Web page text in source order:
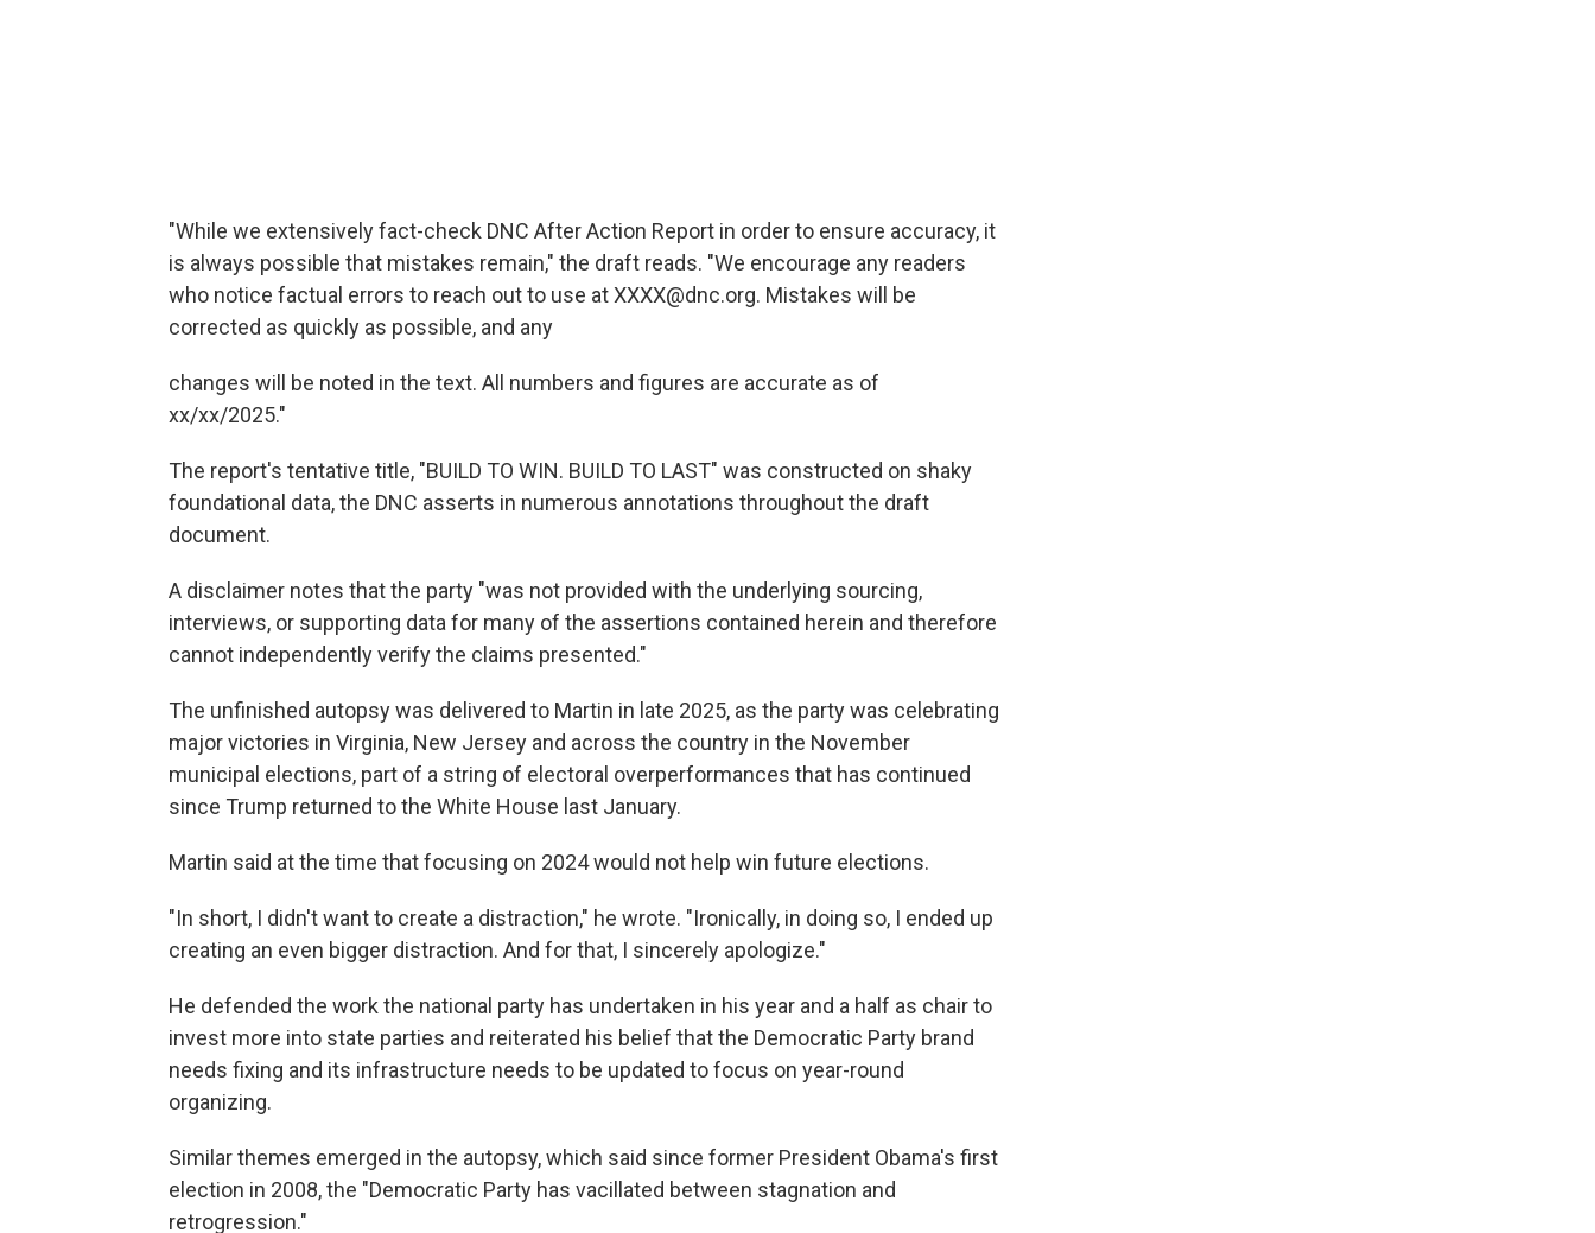
"While we extensively fact-check DNC After Action Report in order to ensure accuracy, it
is always possible that mistakes remain," the draft reads. "We encourage any readers
who notice factual errors to reach out to use at XXXX@dnc.org. Mistakes will be
corrected as quickly as possible, and any
changes will be noted in the text. All numbers and figures are accurate as of
xx/xx/2025."
The report's tentative title, "BUILD TO WIN. BUILD TO LAST" was constructed on shaky
foundational data, the DNC asserts in numerous annotations throughout the draft
document.
A disclaimer notes that the party "was not provided with the underlying sourcing,
interviews, or supporting data for many of the assertions contained herein and therefore
cannot independently verify the claims presented."
The unfinished autopsy was delivered to Martin in late 2025, as the party was celebrating
major victories in Virginia, New Jersey and across the country in the November
municipal elections, part of a string of electoral overperformances that has continued
since Trump returned to the White House last January.
Martin said at the time that focusing on 2024 would not help win future elections.
"In short, I didn't want to create a distraction," he wrote. "Ironically, in doing so, I ended up
creating an even bigger distraction. And for that, I sincerely apologize."
He defended the work the national party has undertaken in his year and a half as chair to
invest more into state parties and reiterated his belief that the Democratic Party brand
needs fixing and its infrastructure needs to be updated to focus on year-round
organizing.
Similar themes emerged in the autopsy, which said since former President Obama's first
election in 2008, the "Democratic Party has vacillated between stagnation and
retrogression."